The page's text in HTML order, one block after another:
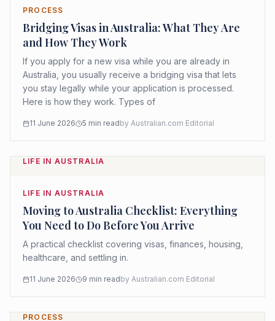
PROCESS
Bridging Visas in Australia: What They Are
and How They Work
If you apply for a new visa while you are already in
Australia, you usually receive a bridging visa that lets
you stay legally while your application is processed.
Here is how they work. Types of
11 June 2026 5 min readby Australian.com Editorial
LIFE IN AUSTRALIA
LIFE IN AUSTRALIA
Moving to Australia Checklist: Everything
You Need to Do Before You Arrive
A practical checklist covering visas, finances, housing,
healthcare, and settling in.
11 June 2026 9 min readby Australian.com Editorial
PROCESS